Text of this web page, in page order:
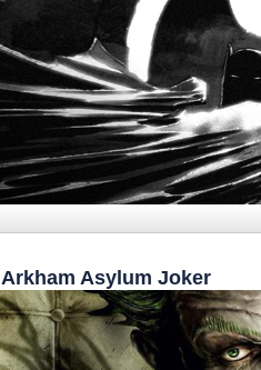
Arkham Asylum Joker